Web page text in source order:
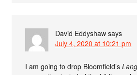
David Eddyshaw says
July 4, 2020 at 10:21 pm
I am going to drop Bloomfield’s